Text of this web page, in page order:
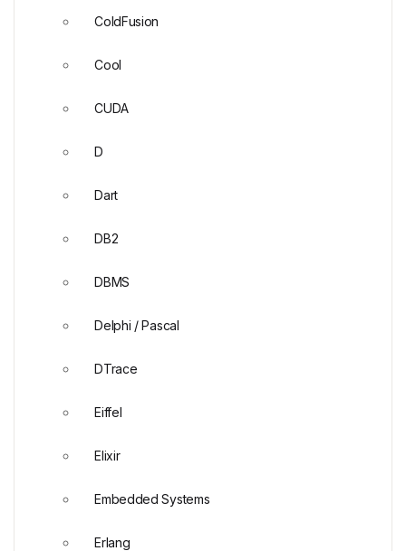
ColdFusion
Cool
CUDA
D
Dart
DB2
DBMS
Delphi / Pascal
DTrace
Eiffel
Elixir
Embedded Systems
Erlang